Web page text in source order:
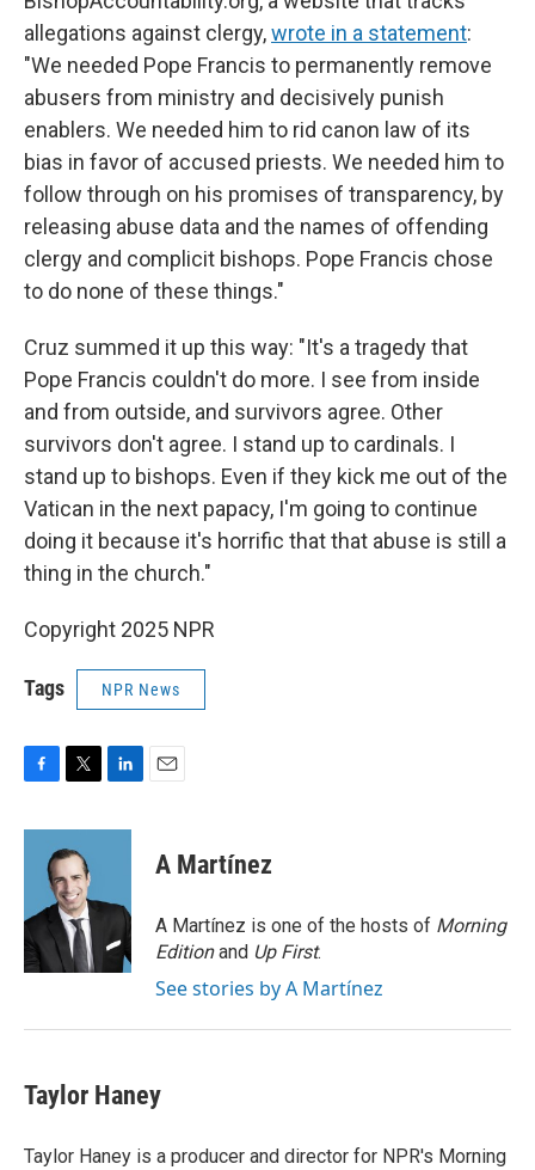
allegations against clergy,wrote in a statement:
"We needed Pope Francis to permanently remove
abusers from ministry and decisively punish
enablers. We needed him to rid canon law of its
bias in favor of accused priests. We needed him to
follow through on his promises of transparency, by
releasing abuse data and the names of offending
clergy and complicit bishops. Pope Francis chose
to do none of these things."
Cruz summed it up this way: "It's a tragedy that
Pope Francis couldn't do more. I see from inside
and from outside, and survivors agree. Other
survivors don't agree. I stand up to cardinals. I
stand up to bishops. Even if they kick me out of the
Vatican in the next papacy, I'm going to continue
doing it because it's horrific that that abuse is still a
thing in the church."
Copyright 2025 NPR
Tags NPR News
c
o
k
i
t
t
e
r
n
d
n
A Martínez
A Martínez is one of the hosts of Morning
Editionand Up First.
See stories by A Martínez
Taylor Haney
Taylor Haney is a producer and director for NPR's Morning